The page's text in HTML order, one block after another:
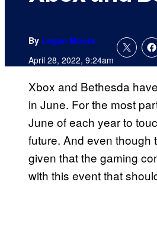
By Logan Moore
April 28, 2022, 9:24am
Xbox and Bethesda
in June. For the most
June of each year to
future. And even though
given that the gaming
with this event that